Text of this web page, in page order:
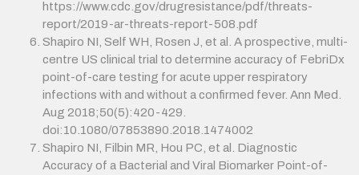
https://www.cdc.gov/drugresistance/pdf/threats-
report/2019-ar-threats-report-508.pdf
Shapiro NI, Self WH, Rosen J, et al. A prospective, multi-
centre US clinical trial to determine accuracy of FebriDx
point-of-care testing for acute upper respiratory
infections with and without a confirmed fever. Ann Med.
Aug 2018;50(5):420-429.
doi:10.1080/07853890.2018.1474002
Shapiro NI, Filbin MR, Hou PC, et al. Diagnostic
Accuracy of a Bacterial and Viral Biomarker Point-of-